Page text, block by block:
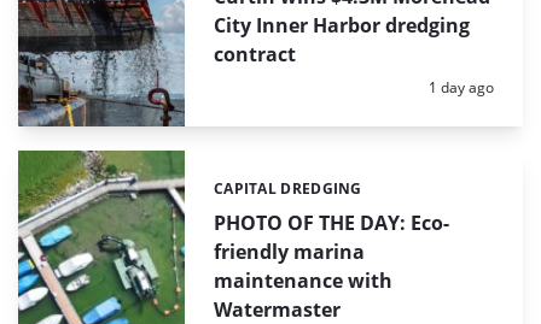
City Inner Harbor dredging
contract
Posted:
1 day ago
PHOTO OF THE DAY: Eco-
friendly marina
maintenance with
Watermaster
Categories:
CAPITAL DREDGING